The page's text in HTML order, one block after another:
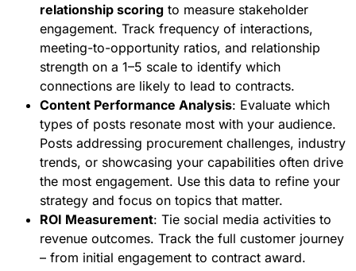
relationship scoring to measure stakeholder
engagement. Track frequency of interactions,
meeting-to-opportunity ratios, and relationship
strength on a 1–5 scale to identify which
connections are likely to lead to contracts.
Content Performance Analysis: Evaluate which
types of posts resonate most with your audience.
Posts addressing procurement challenges, industry
trends, or showcasing your capabilities often drive
the most engagement. Use this data to refine your
strategy and focus on topics that matter.
ROI Measurement: Tie social media activities to
revenue outcomes. Track the full customer journey
– from initial engagement to contract award.